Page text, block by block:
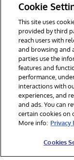
Careers
© 1996-2026
Reserved.
Notices/Terms &
Accessibility
Cookie
This site uses
provided by third
reach users with
and browsing and
parties use the
features and
performance,
interactions with
experiences, and
and ads. You can
certain cookies on
More info: Privacy
Cookies